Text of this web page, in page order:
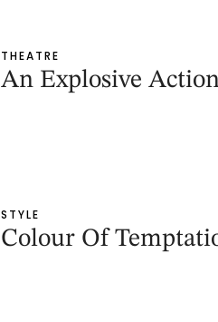
THEATRE
An Explosive
STYLE
Colour Of